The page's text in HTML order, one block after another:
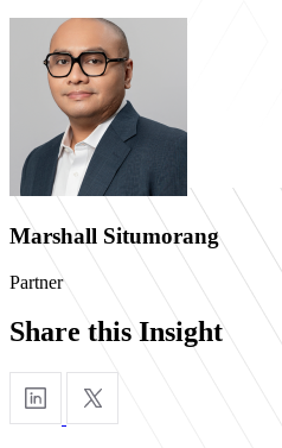
Marshall Situmorang
Partner
Share this Insight